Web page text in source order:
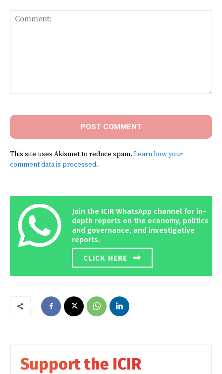
This site uses Akismet to reduce spam. Learn how your
comment data is processed.
Join the ICIR WhatsApp channel for in-
depth reports on the economy, politics
and governance, and investigative
reports.
CLICK HERE
Support the ICIR